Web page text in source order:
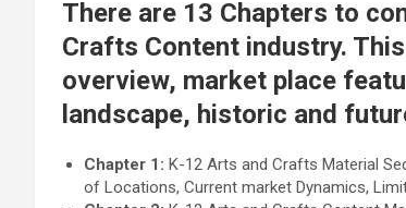
There are 13 Chapters to
Crafts Content industry.
overview, market place
landscape, historic and
Chapter 1: K-12 Arts and Crafts Material
of Locations, Current market Dynamics,